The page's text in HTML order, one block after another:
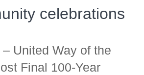
celebrations
United Way of the
Final 100-Year